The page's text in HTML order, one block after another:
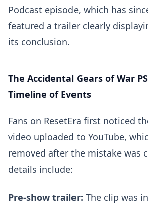
Podcast episode, which has
featured a trailer clearly
its conclusion.
The Accidental Gears of War
Timeline of Events
Fans on ResetEra first noticed
video uploaded to YouTube,
removed after the mistake was
details include:
Pre-show trailer: The clip was